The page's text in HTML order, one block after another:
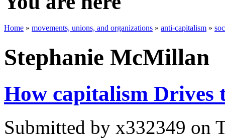
Home » movements, unions, and organizations » anti-capitalism »
Stephanie McMillan
How capitalism Drives
Submitted by x332349 on